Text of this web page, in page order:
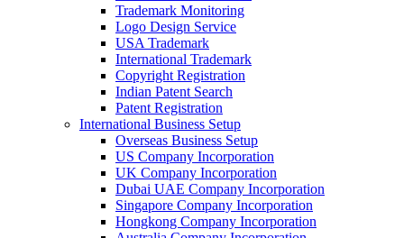
Trademark Monitoring
Logo Design Service
USA Trademark
International Trademark
Copyright Registration
Indian Patent Search
Patent Registration
International Business Setup
Overseas Business Setup
US Company Incorporation
UK Company Incorporation
Dubai UAE Company Incorporation
Singapore Company Incorporation
Hongkong Company Incorporation